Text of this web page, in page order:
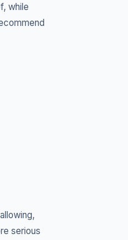
while
serious